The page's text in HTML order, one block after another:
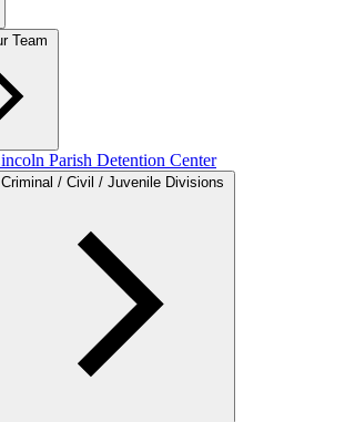
Team
Parish Detention Center
Criminal / Civil / Juvenile Divisions